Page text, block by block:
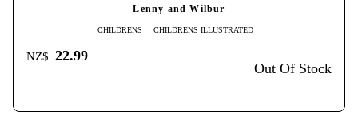
Lenny and Wilbur
CHILDRENS CHILDRENS ILLUSTRATED
NZ$ 22.99
Out Of Stock